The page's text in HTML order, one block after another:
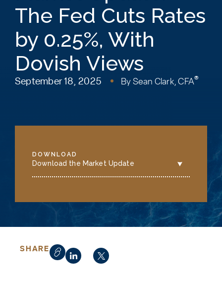
The Fed Cuts Rates
by 0.25%, With
Dovish Views
September 18, 2025 By Sean Clark, CFA®
DOWNLOAD
Download the Market Update
SHARE